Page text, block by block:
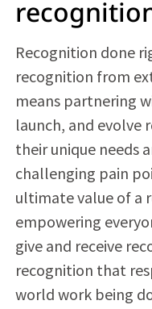
Recognition done
recognition from
means partnering
launch, and evolve
their unique needs
challenging pain
ultimate value of a
empowering
give and receive
recognition that
world work being